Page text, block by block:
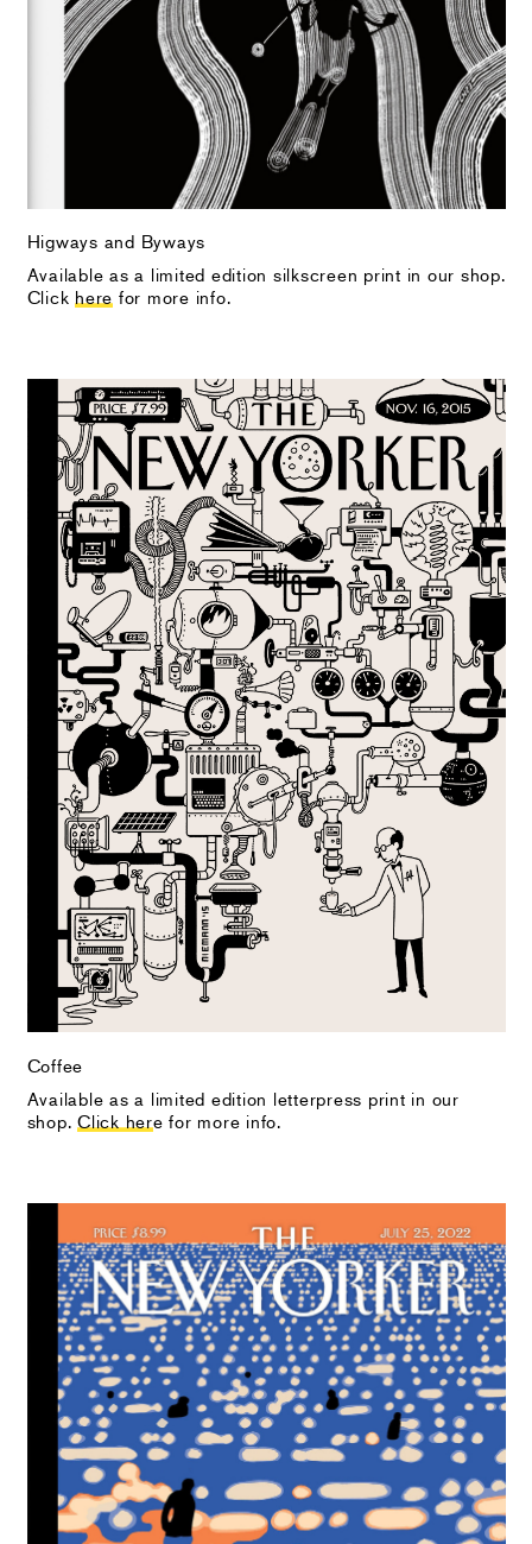
Higways and Byways
Available as a limited edition silkscreen print in our shop.
Click here for more info.
Coffee
Available as a limited edition letterpress print in our
shop. Click here for more info.